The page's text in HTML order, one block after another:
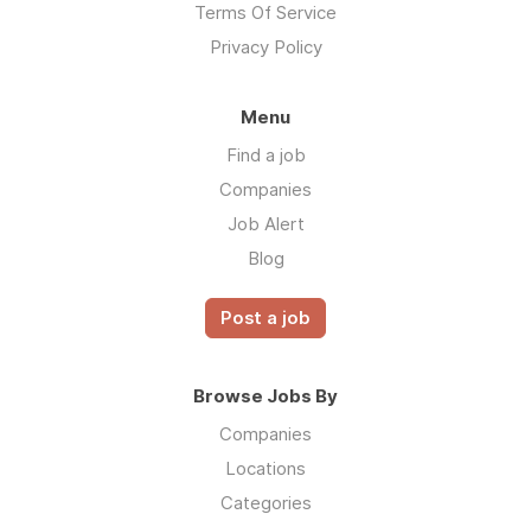
Terms Of Service
Privacy Policy
Menu
Find a job
Companies
Job Alert
Blog
Post a job
Browse Jobs By
Companies
Locations
Categories